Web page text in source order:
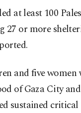
at least 100
27 or more
and five
of Gaza City
sustained